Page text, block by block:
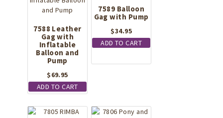
7588 Leather
Gag with
Inflatable
Balloon and
Pump
$69.95
ADD TO CART
7589 Balloon
Gag with Pump
$34.95
ADD TO CART